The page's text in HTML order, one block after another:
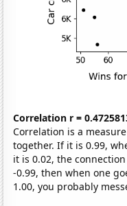
Correlation r =
Correlation is a
together. If it is 0.99,
it is 0.02, the
-0.99, then when one
1.00, you probably